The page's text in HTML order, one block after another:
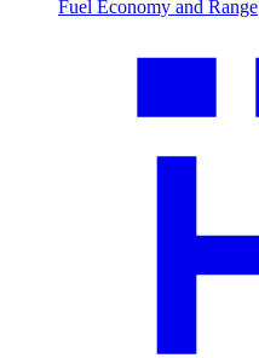
Fuel Economy and Range